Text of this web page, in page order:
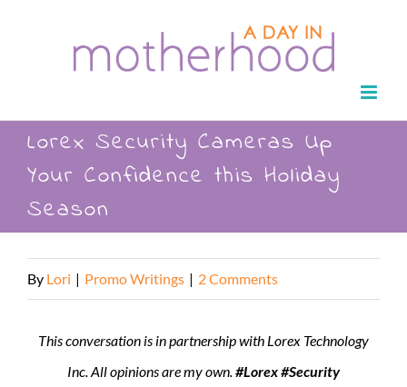
Lorex Security Cameras Up
Your Confidence this Holiday
Season
By Lori | Promo Writings | 2 Comments
This conversation is in partnership with Lorex Technology
Inc. All opinions are my own. #Lorex #Security